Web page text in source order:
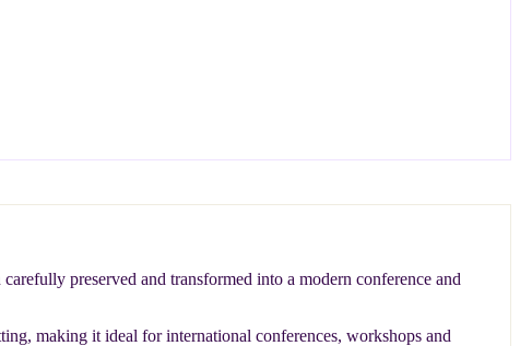
preserved and transformed into a modern conference and
making it ideal for international conferences, workshops and